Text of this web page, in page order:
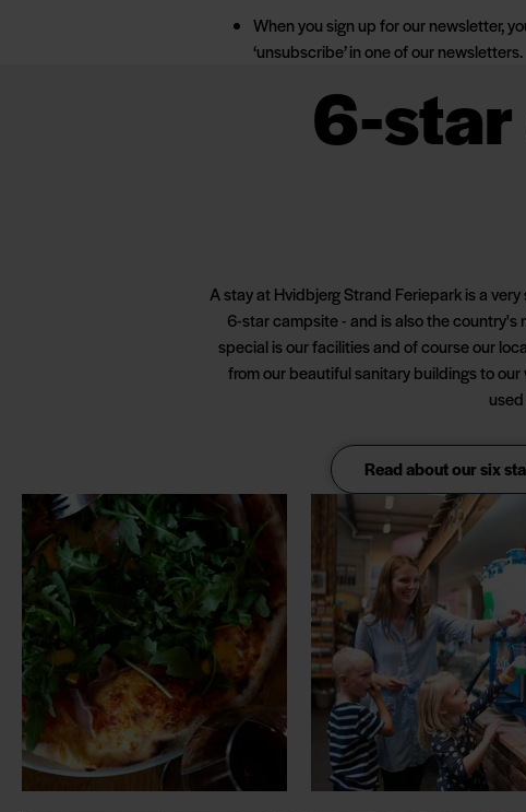
When you sign up for our newsletter,
‘unsubscribe’ in one of our newsletters.
6-
A stay at Hvidbjerg Strand Feriepark is a
6-star campsite - and is also the
special is our facilities and of course our
from our beautiful sanitary buildings to
Read about our six